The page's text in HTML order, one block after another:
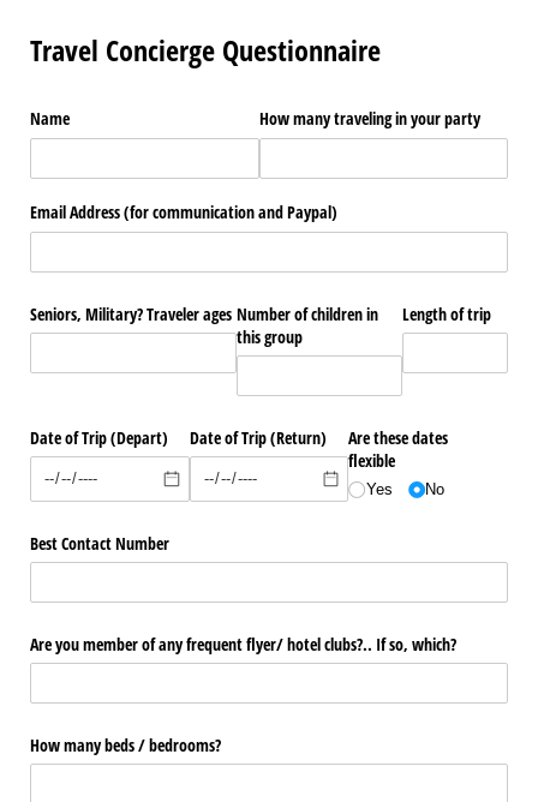
Travel Concierge Questionnaire
Name How many traveling in your party
Email Address (for communication and Paypal)
Seniors, Military? Traveler ages Number of children in
this group
Length of trip
Date of Trip (Depart) Date of Trip (Return)
Are these dates
flexible
Yes No
Best Contact Number
Are you member of any frequent flyer/​ hotel clubs?.. If so, which?
How many beds /​ bedrooms?